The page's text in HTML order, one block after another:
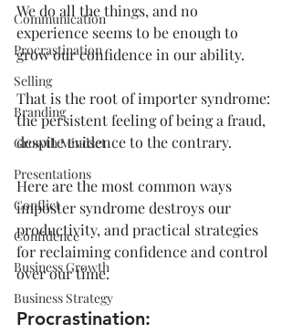
Communication
Procrastination
Selling
Branding
Growth Mindset
Presentations
Conflict
Confidence
Business Growth
Business Strategy
We do all the things, and no
experience seems to be enough to
grow our confidence in our ability.
That is the root of importer syndrome:
the persistent feeling of being a fraud,
despite evidence to the contrary.
Here are the most common ways
imposter syndrome destroys our
productivity, and practical strategies
for reclaiming confidence and control
over our time.
Procrastination: